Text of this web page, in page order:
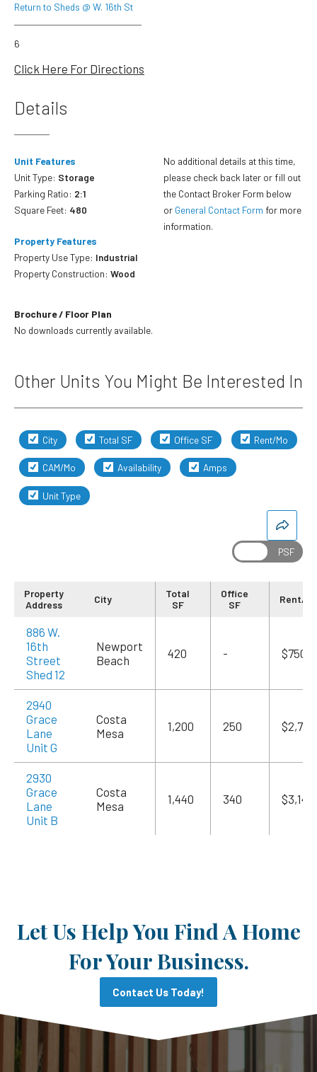
Return to Sheds @ W. 16th St
6
Click Here For Directions
Details
Unit Features
Unit Type: Storage
Parking Ratio: 2:1
Square Feet: 480
Property Features
Property Use Type: Industrial
Property Construction: Wood
No additional details at this time,
please check back later or fill out
the Contact Broker Form below
or General Contact Form for more
information.
Brochure / Floor Plan
No downloads currently available.
Other Units You Might Be Interested In
City Total SF Office SF Rent/Mo
CAM/Mo Availability Amps
Unit Type
Property
Address
City
Total
SF
Office
SF
Rent/
886 W.
16th
Street
Shed 12
Newport
Beach
420 - $750
2940
Grace
Lane
Unit G
Costa
Mesa
1,200 250 $2,700
2930
Grace
Lane
Unit B
Costa
Mesa
1,440 340 $3,145
Let Us Help You Find A Home
For Your Business.
Contact Us Today!